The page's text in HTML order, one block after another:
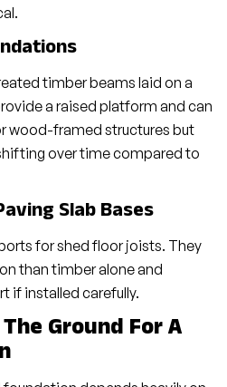
timber beams laid on a
a raised platform and can
wood-framed structures but
over time compared to
Slab Bases
for shed floor joists. They
than timber alone and
if installed carefully.
Ground For A